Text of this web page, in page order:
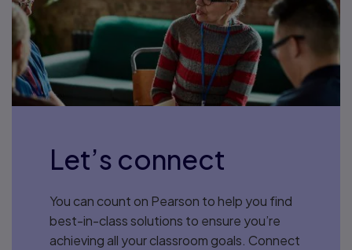
Let’s connect
You can count on Pearson to help you find
best-in-class solutions to ensure you’re
achieving all your classroom goals. Connect